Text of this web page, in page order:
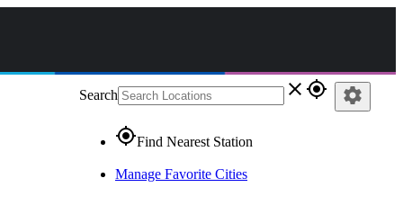
Search close gps_fixed
gps_fixedFind Nearest Station
Manage Favorite Cities
settings